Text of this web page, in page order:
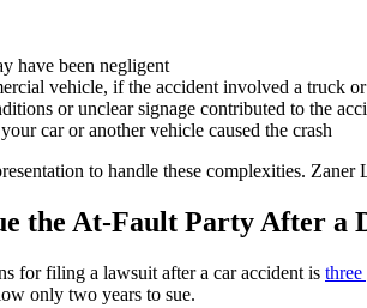
have been negligent
vehicle, if the accident involved a truck
or unclear signage contributed to the
car or another vehicle caused the crash
to handle these complexities.
the At-Fault Party After a
for filing a lawsuit after a car accident is three
only two years to sue.